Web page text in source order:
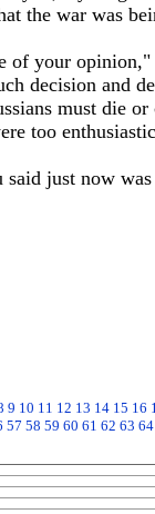
the war was
of your opinion,"
decision and
must die
too
said just now
9 10 11 12 13 14 15 16
57 58 59 60 61 62 63 64